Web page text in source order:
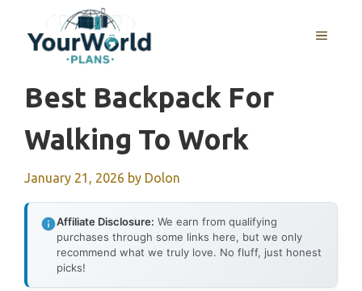
content
MENU
Best Backpack For
Walking To Work
January 21, 2026 by Dolon
Affiliate Disclosure: We earn from qualifying
purchases through some links here, but we only
recommend what we truly love. No fluff, just honest
picks!